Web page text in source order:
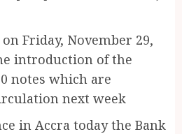
Friday, November 29,
introduction of the
notes which are
next week
in Accra today the Bank